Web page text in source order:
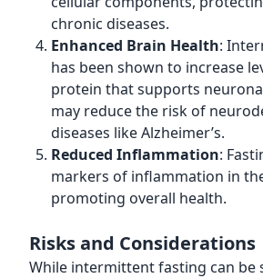
chronic diseases.
Enhanced Brain Health:
has been shown to increase
protein that supports
may reduce the risk of
diseases like Alzheimer’s.
Reduced Inflammation:
markers of inflammation in
promoting overall health.
Risks and Considerations
While intermittent fasting can be